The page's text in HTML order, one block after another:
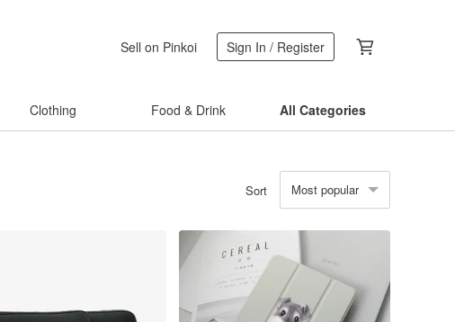
Sell on Pinkoi Sign In / Register
Clothing Food & Drink All Categories
Sort Most popular